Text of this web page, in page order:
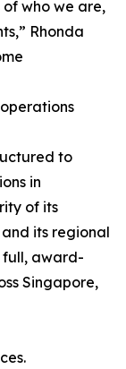
of who we are,
Rhonda
to
in
of its
and its regional
full, award-
Singapore,